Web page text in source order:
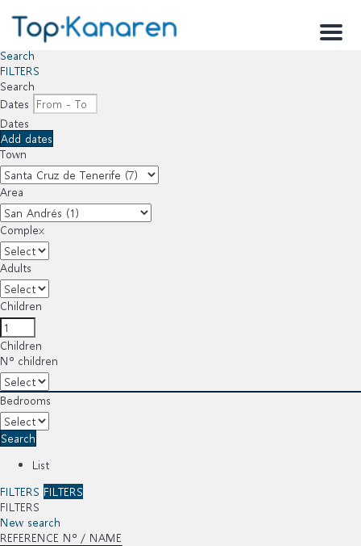
Menu
Search
FILTERS
Search
Dates
Dates
Add dates
Town
Area
Complex
Adults
Children
Children
Nº children
Bedrooms
Search
List
FILTERS FILTERS
FILTERS
New search
REFERENCE Nº / NAME